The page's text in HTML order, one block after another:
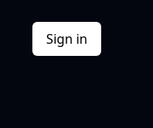
Sign in